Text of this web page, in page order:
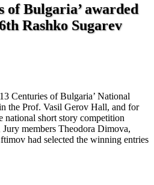
of Bulgaria’ awarded
Rashko Sugarev
Centuries of Bulgaria’ National
the Prof. Vasil Gerov Hall, and for
national short story competition
members Theodora Dimova,
had selected the winning entries